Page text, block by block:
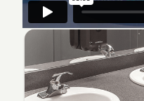
committed to delivering
work. Our industry-
technicians takes pride
beautiful bathroom
transformations, all
warranty. If you’re